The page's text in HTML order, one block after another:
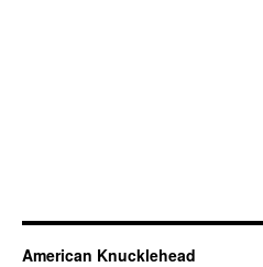
American Knucklehead